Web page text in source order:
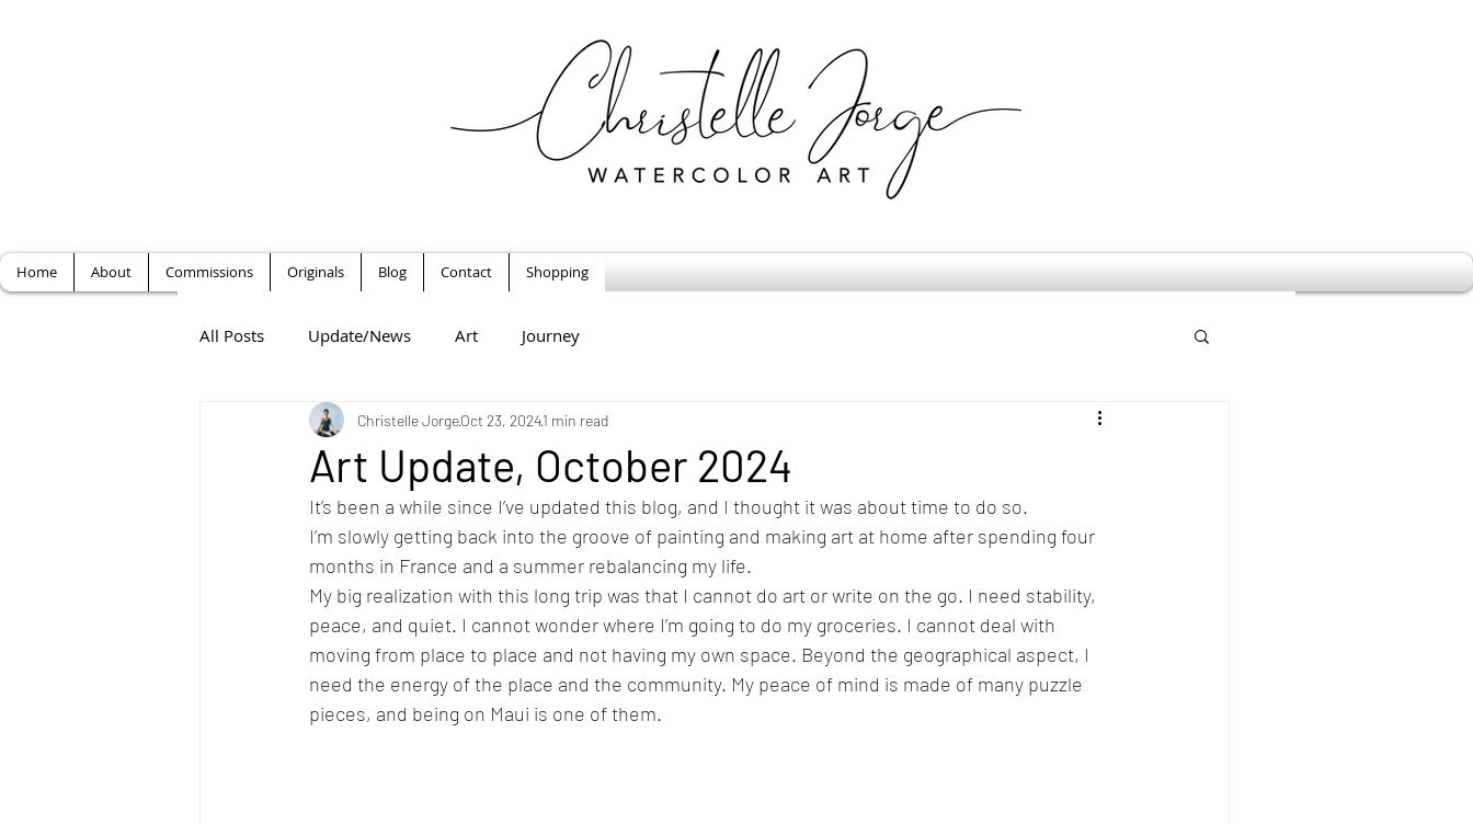
Home About Commissions Originals Blog Contact Shopping
All Posts Update/News Art Journey
Art Update, October 2024
Christelle JorgeOct 23, 20241 min read
It’s been a while since I’ve updated this blog, and I thought it was about time to do so.
I’m slowly getting back into the groove of painting and making art at home after spending four
months in France and a summer rebalancing my life.
My big realization with this long trip was that I cannot do art or write on the go. I need stability,
peace, and quiet. I cannot wonder where I’m going to do my groceries. I cannot deal with
moving from place to place and not having my own space. Beyond the geographical aspect, I
need the energy of the place and the community. My peace of mind is made of many puzzle
pieces, and being on Maui is one of them.